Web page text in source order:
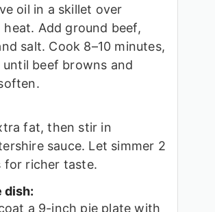
oil in a skillet over
heat. Add ground beef,
salt. Cook 8–10 minutes,
beef browns and
fat, then stir in
sauce. Let simmer 2
for richer taste.
dish:
a 9-inch pie plate with